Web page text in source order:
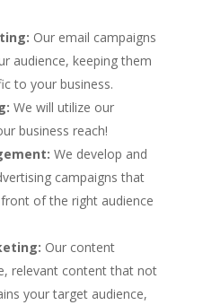
Our email campaigns
audience, keeping them
to your business.
We will utilize our
business reach!
We develop and
campaigns that
of the right audience
Our content
relevant content that not
your target audience,